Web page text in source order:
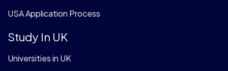
USA Application Process
Study In UK
Universities in UK